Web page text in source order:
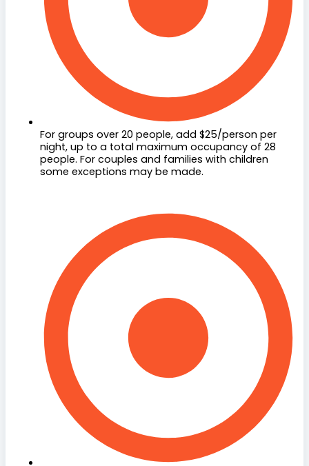
For groups over 20 people, add $25/person per
night, up to a total maximum occupancy of 28
people. For couples and families with children
some exceptions may be made.